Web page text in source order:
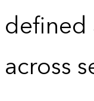
defined
across